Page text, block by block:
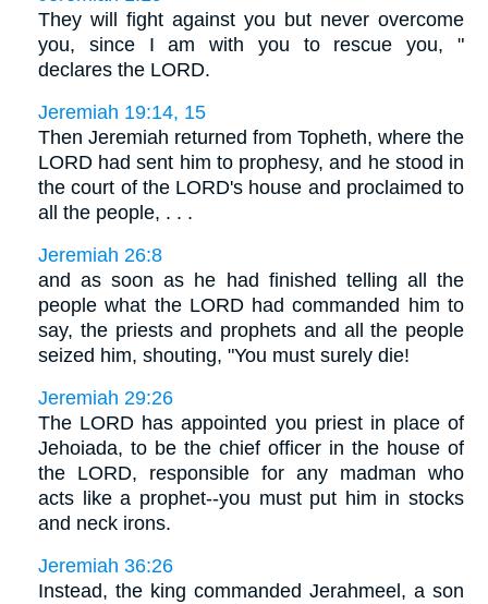
They will fight against you but never overcome
you, since I am with you to rescue you, "
declares the LORD.
Jeremiah 19:14, 15
Then Jeremiah returned from Topheth, where the
LORD had sent him to prophesy, and he stood in
the court of the LORD's house and proclaimed to
all the people, . . .
Jeremiah 26:8
and as soon as he had finished telling all the
people what the LORD had commanded him to
say, the priests and prophets and all the people
seized him, shouting, "You must surely die!
Jeremiah 29:26
The LORD has appointed you priest in place of
Jehoiada, to be the chief officer in the house of
the LORD, responsible for any madman who
acts like a prophet--you must put him in stocks
and neck irons.
Jeremiah 36:26
Instead, the king commanded Jerahmeel, a son